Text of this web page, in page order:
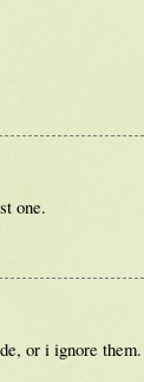
one.
or i ignore them.